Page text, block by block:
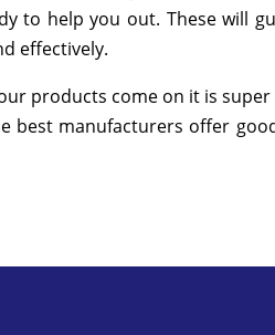
to help you out. These will
effectively.
products come on it is super
best manufacturers offer